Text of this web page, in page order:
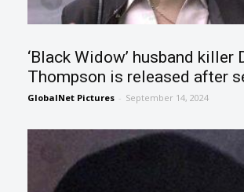
‘Black Widow’ husband killer
Thompson is released after
GlobalNet Pictures - September 14, 2024